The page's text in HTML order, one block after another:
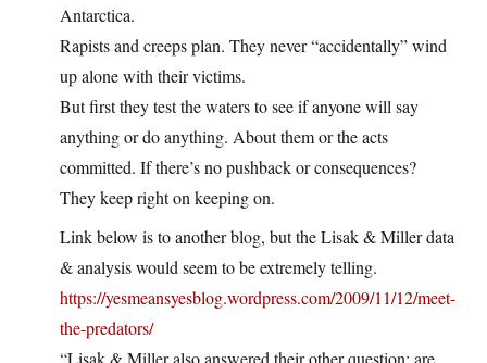
Antarctica.
Rapists and creeps plan. They never “accidentally” wind
up alone with their victims.
But first they test the waters to see if anyone will say
anything or do anything. About them or the acts
committed. If there’s no pushback or consequences?
They keep right on keeping on.
Link below is to another blog, but the Lisak & Miller data
& analysis would seem to be extremely telling.
https://yesmeansyesblog.wordpress.com/2009/11/12/meet-
the-predators/
“Lisak & Miller also answered their other question: are